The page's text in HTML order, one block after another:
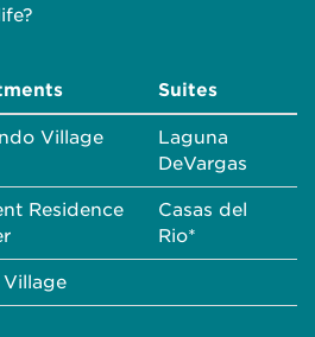
Suites
Village
Laguna
DeVargas
Residence
Casas del
Rio*